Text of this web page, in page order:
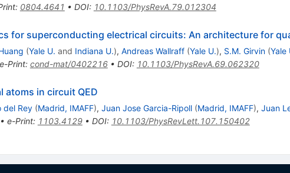
: 0804.4641 • DOI: 10.1103/PhysRevA.79.012304
for superconducting electrical circuits: An architecture for
(Yale U. and Indiana U.), Andreas Wallraff (Yale U.), S.M. Girvin (Yale
e-Print: cond-mat/0402216• DOI: 10.1103/PhysRevA.69.062320
atoms in circuit QED
del Rey (Madrid, IMAFF), Juan Jose Garcia-Ripoll (Madrid, IMAFF), Juan
e-Print: 1103.4129• DOI: 10.1103/PhysRevLett.107.150402